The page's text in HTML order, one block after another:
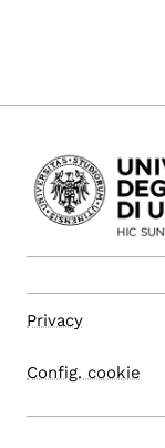
Privacy
Config. cookie